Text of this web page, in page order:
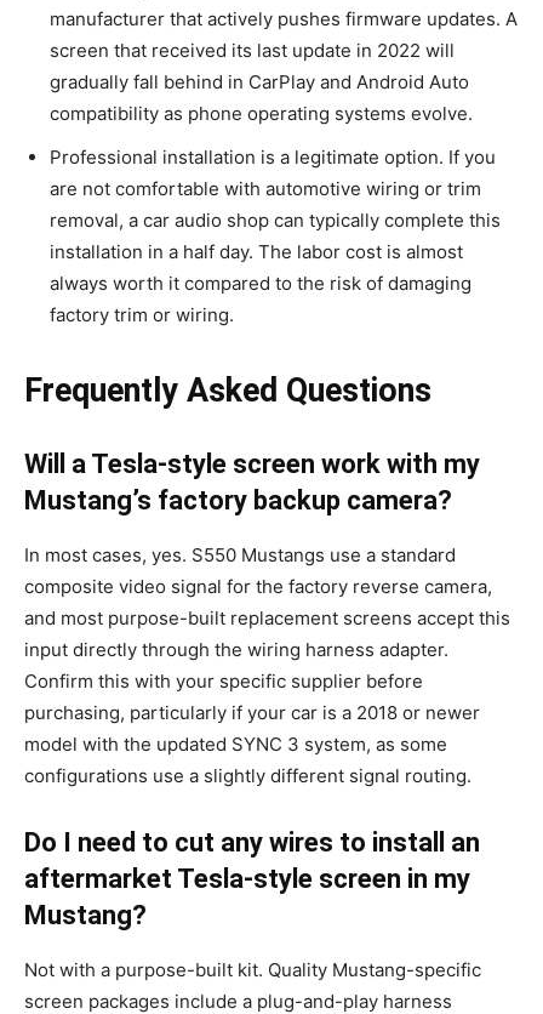
manufacturer that actively pushes firmware updates. A
screen that received its last update in 2022 will
gradually fall behind in CarPlay and Android Auto
compatibility as phone operating systems evolve.
Professional installation is a legitimate option. If you
are not comfortable with automotive wiring or trim
removal, a car audio shop can typically complete this
installation in a half day. The labor cost is almost
always worth it compared to the risk of damaging
factory trim or wiring.
Frequently Asked Questions
Will a Tesla-style screen work with my
Mustang’s factory backup camera?
In most cases, yes. S550 Mustangs use a standard
composite video signal for the factory reverse camera,
and most purpose-built replacement screens accept this
input directly through the wiring harness adapter.
Confirm this with your specific supplier before
purchasing, particularly if your car is a 2018 or newer
model with the updated SYNC 3 system, as some
configurations use a slightly different signal routing.
Do I need to cut any wires to install an
aftermarket Tesla-style screen in my
Mustang?
Not with a purpose-built kit. Quality Mustang-specific
screen packages include a plug-and-play harness